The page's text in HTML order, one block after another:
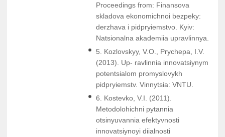
Proceedings from: Finansova
skladova ekonomichnoi bezpeky:
derzhava i pidpryiemstvo. Kyiv:
Natsionalna akademiia upravlinnya.
5. Kozlovskyy, V.O., Prychepa, I.V.
(2013). Up- ravlinnia innovatsiynym
potentsialom promyslovykh
pidpryiemstv. Vinnytsia: VNTU.
6. Kostevko, V.I. (2011).
Metodolohichni pytannia
otsinyuvannia efektyvnosti
innovatsiynoyi diialnosti